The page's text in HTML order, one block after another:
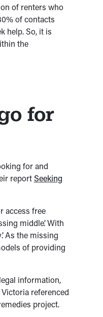
of renters who
of contacts
help. So, it is
the
for
for and
reportSeeking
access free
middle’. With
As the missing
of providing
information,
referenced
project.